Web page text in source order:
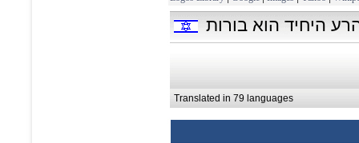
היחיד הוא בורות
Translated in 79 languages